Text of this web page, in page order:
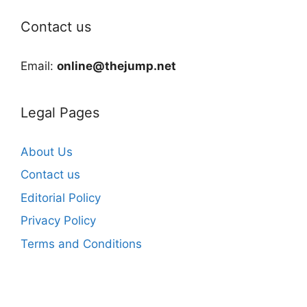
Contact us
Email: online@thejump.net
Legal Pages
About Us
Contact us
Editorial Policy
Privacy Policy
Terms and Conditions